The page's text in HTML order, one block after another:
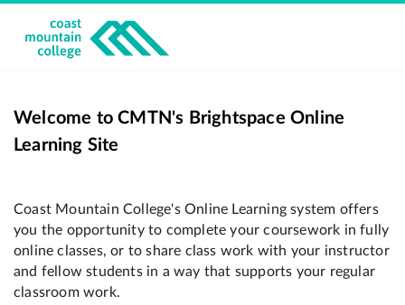
Welcome to CMTN's Brightspace Online
Learning Site